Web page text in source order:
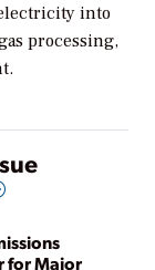
into
processing,
for Major